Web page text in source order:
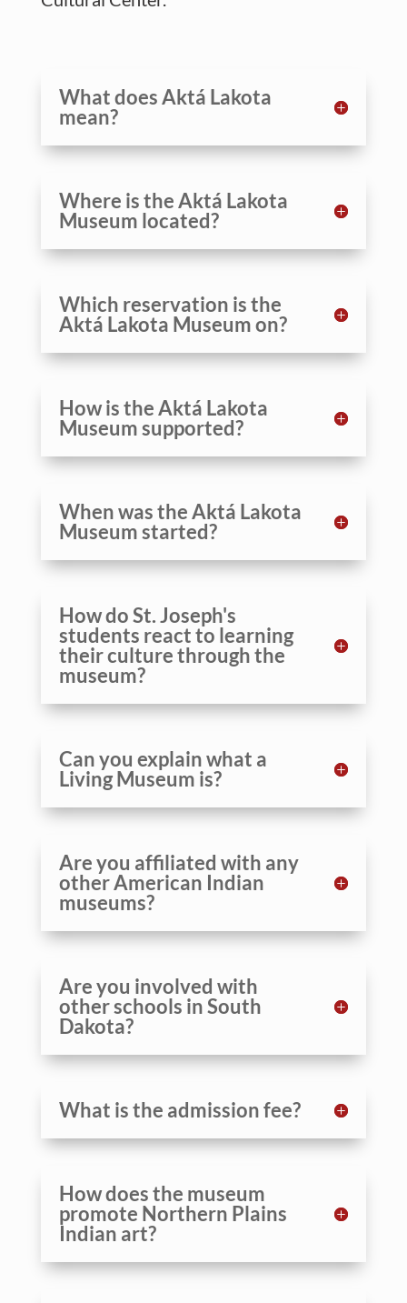
What does Aktá Lakota
mean?
Where is the Aktá Lakota
Museum located?
Which reservation is the
Aktá Lakota Museum on?
How is the Aktá Lakota
Museum supported?
When was the Aktá Lakota
Museum started?
How do St. Joseph's
students react to learning
their culture through the
museum?
Can you explain what a
Living Museum is?
Are you affiliated with any
other American Indian
museums?
Are you involved with
other schools in South
Dakota?
What is the admission fee?
How does the museum
promote Northern Plains
Indian art?